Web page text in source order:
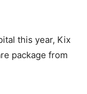
this year, Kix
package from